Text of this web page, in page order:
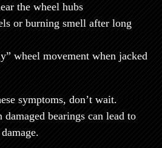
the wheel hubs
or burning smell after long
wheel movement when jacked
symptoms, don’t wait.
bearings can lead to